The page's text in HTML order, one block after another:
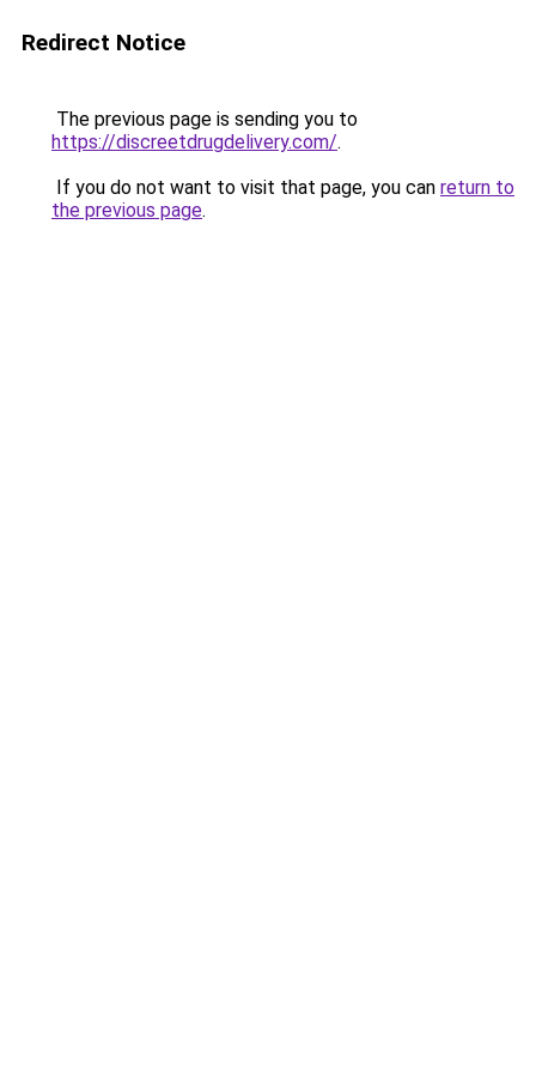
Redirect Notice
The previous page is sending you to
https://discreetdrugdelivery.com/.
If you do not want to visit that page, you can return to
the previous page.